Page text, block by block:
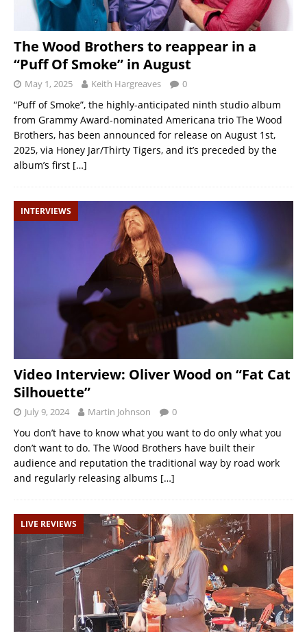
The Wood Brothers to reappear in a
“Puff Of Smoke” in August
May 1, 2025 Keith Hargreaves 0
“Puff of Smoke”, the highly-anticipated ninth studio album
from Grammy Award-nominated Americana trio The Wood
Brothers, has been announced for release on August 1st,
2025, via Honey Jar/Thirty Tigers, and it’s preceded by the
album’s first […]
INTERVIEWS
Video Interview: Oliver Wood on “Fat Cat
Silhouette”
July 9, 2024 Martin Johnson 0
You don’t have to know what you want to do only what you
don’t want to do. The Wood Brothers have built their
audience and reputation the traditional way by road work
and regularly releasing albums […]
LIVE REVIEWS